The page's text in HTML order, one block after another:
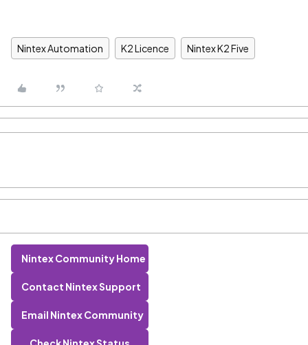
Nintex Automation K2 Licence Nintex K2 Five
Nintex Community Home
Contact Nintex Support
Email Nintex Community